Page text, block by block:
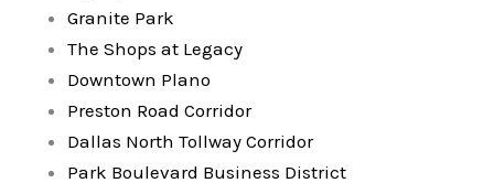
Granite Park
The Shops at Legacy
Downtown Plano
Preston Road Corridor
Dallas North Tollway Corridor
Park Boulevard Business District